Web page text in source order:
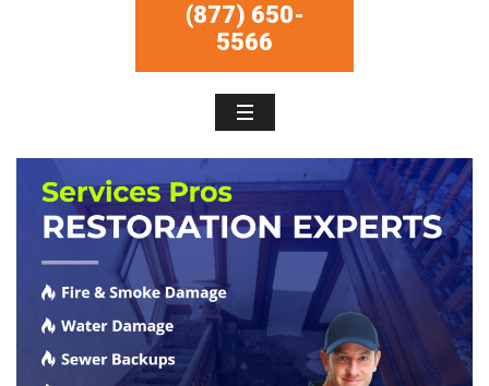
(877) 650-
5566